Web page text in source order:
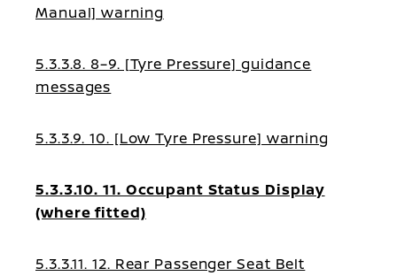
Manual] warning
5.3.3.8. 8–9. [Tyre Pressure] guidance
messages
5.3.3.9. 10. [Low Tyre Pressure] warning
5.3.3.10. 11. Occupant Status Display
(where fitted)
5.3.3.11. 12. Rear Passenger Seat Belt